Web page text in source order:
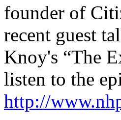
founder of
recent guest
Knoy's “The
listen to the
http://